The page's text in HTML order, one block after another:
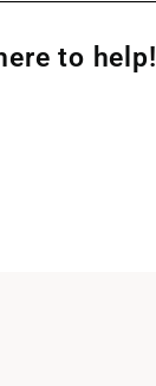
to help!